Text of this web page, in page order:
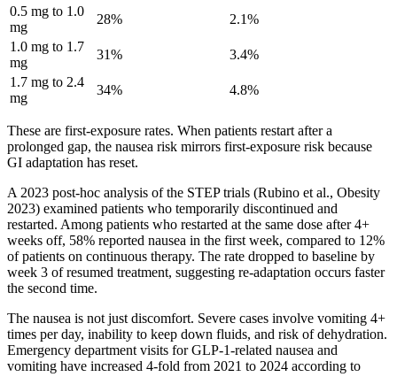
0.5 mg to 1.0
mg
28%
2.1%
1.0 mg to 1.7
mg
31%
3.4%
1.7 mg to 2.4
mg
34% 4.8%
These are first-exposure rates. When patients restart after a
prolonged gap, the nausea risk mirrors first-exposure risk because
GI adaptation has reset.
A 2023 post-hoc analysis of the STEP trials (Rubino et al., Obesity
2023) examined patients who temporarily discontinued and
restarted. Among patients who restarted at the same dose after 4+
weeks off, 58% reported nausea in the first week, compared to 12%
of patients on continuous therapy. The rate dropped to baseline by
week 3 of resumed treatment, suggesting re-adaptation occurs faster
the second time.
The nausea is not just discomfort. Severe cases involve vomiting 4+
times per day, inability to keep down fluids, and risk of dehydration.
Emergency department visits for GLP-1-related nausea and
vomiting have increased 4-fold from 2021 to 2024 according to